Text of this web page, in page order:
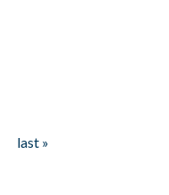
last »